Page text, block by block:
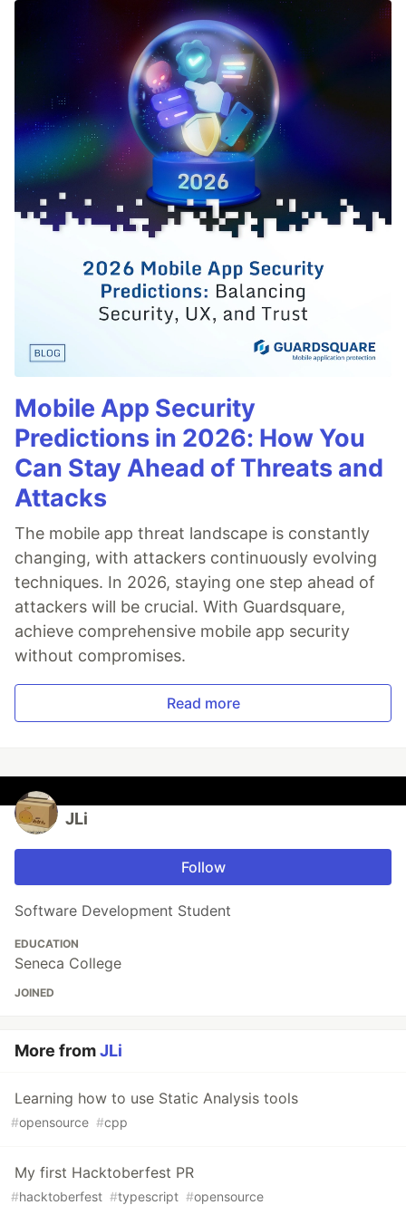
Mobile App Security
Predictions in 2026: How You
Can Stay Ahead of Threats and
Attacks
The mobile app threat landscape is constantly
changing, with attackers continuously evolving
techniques. In 2026, staying one step ahead of
attackers will be crucial. With Guardsquare,
achieve comprehensive mobile app security
without compromises.
Read more
JLi
Follow
Software Development Student
EDUCATION
Seneca College
JOINED
More fromJLi
Learning how to use Static Analysis tools
#opensource #cpp
My first Hacktoberfest PR
#hacktoberfest #typescript #opensource